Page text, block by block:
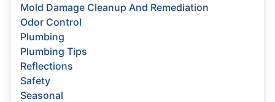
Mold Damage Cleanup And Remediation
Odor Control
Plumbing
Plumbing Tips
Reflections
Safety
Seasonal